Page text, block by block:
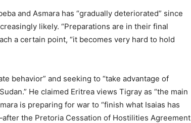
and Asmara has “gradually deteriorated” since
likely. “Preparations are in their final
a certain point, “it becomes very hard to hold
behavior” and seeking to “take advantage of
He claimed Eritrea views Tigray as “the main
is preparing for war to “finish what Isaias has
the Pretoria Cessation of Hostilities Agreement